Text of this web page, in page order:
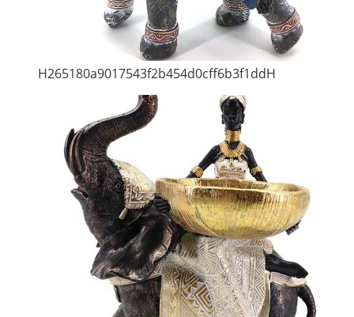
H265180a9017543f2b454d0cff6b3f1ddH